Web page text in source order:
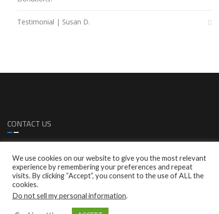
Testimonial | Susan D.
CONTACT US
1 (408)-287-0616
1 (408)-287-0772
info@empresscare.com
We use cookies on our website to give you the most relevant
experience by remembering your preferences and repeat
visits. By clicking “Accept”, you consent to the use of ALL the
cookies.
Do not sell my personal information.